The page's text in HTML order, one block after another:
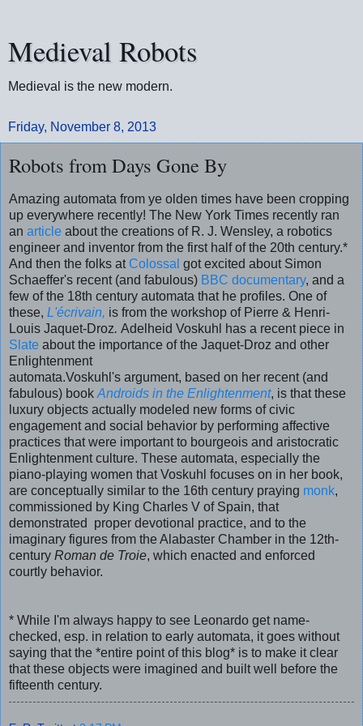
Medieval Robots
Medieval is the new modern.
Friday, November 8, 2013
Robots from Days Gone By
Amazing automata from ye olden times have been cropping
up everywhere recently! The New York Times recently ran
an article about the creations of R. J. Wensley, a robotics
engineer and inventor from the first half of the 20th century.*
And then the folks atColossal got excited about Simon
Schaeffer's recent (and fabulous) BBC documentary, and a
few of the 18th century automata that he profiles. One of
these, L'écrivain, is from the workshop of Pierre & Henri-
Louis Jaquet-Droz. Adelheid Voskuhl has a recent piece in
Slate about the importance of the Jaquet-Droz and other
Enlightenment
automata.Voskuhl's argument, based on her recent (and
fabulous) book Androids in the Enlightenment, is that these
luxury objects actually modeled new forms of civic
engagement and social behavior by performing affective
practices that were important to bourgeois and aristocratic
Enlightenment culture. These automata, especially the
piano-playing women that Voskuhl focuses on in her book,
are conceptually similar to the 16th century praying monk,
commissioned by King Charles V of Spain, that
demonstrated proper devotional practice, and to the
imaginary figures from the Alabaster Chamber in the 12th-
century Roman de Troie, which enacted and enforced
courtly behavior.
* While I'm always happy to see Leonardo get name-
checked, esp. in relation to early automata, it goes without
saying that the *entire point of this blog* is to make it clear
that these objects were imagined and built well before the
fifteenth century.